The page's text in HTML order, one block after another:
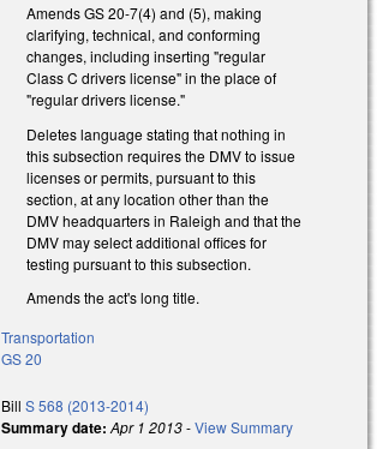
Amends GS 20-7(4) and (5), making
clarifying, technical, and conforming
changes, including inserting "regular
Class C drivers license" in the place of
"regular drivers license."
Deletes language stating that nothing in
this subsection requires the DMV to issue
licenses or permits, pursuant to this
section, at any location other than the
DMV headquarters in Raleigh and that the
DMV may select additional offices for
testing pursuant to this subsection.
Amends the act's long title.
Transportation
GS 20
BillS 568 (2013-2014)
Summary date: Apr 1 2013-View Summary